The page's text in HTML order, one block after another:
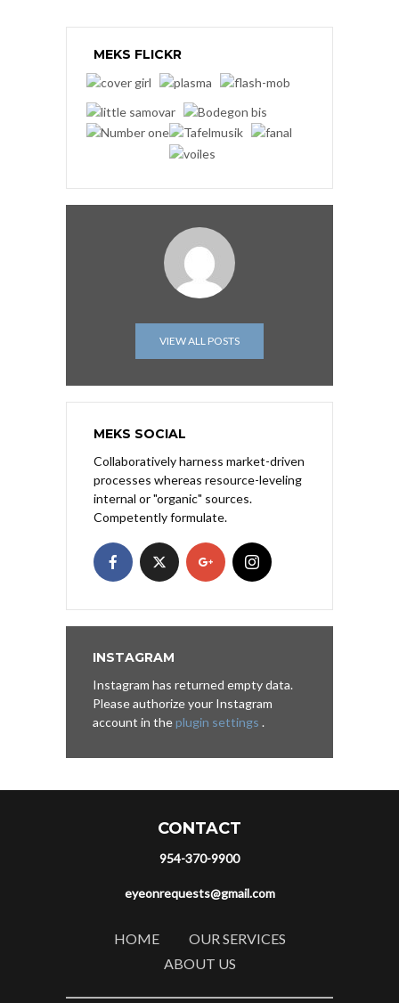
MEKS FLICKR
VIEW ALL POSTS
MEKS SOCIAL
Collaboratively harness market-driven
processes whereas resource-leveling
internal or "organic" sources.
Competently formulate.
INSTAGRAM
Instagram has returned empty data.
Please authorize your Instagram
account in theplugin settings .
CONTACT
954-370-9900
eyeonrequests@gmail.com
HOME
OUR SERVICES
ABOUT US